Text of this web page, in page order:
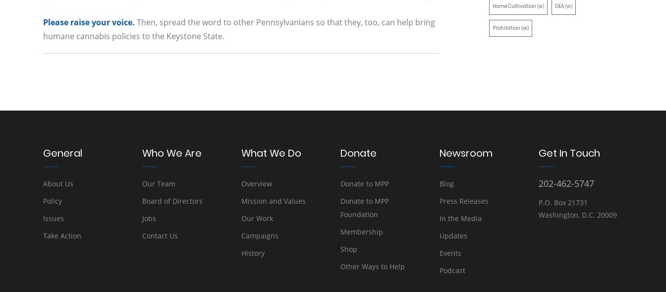
Please raise your voice. Then, spread the word to other Pennsylvanians so that they, too, can help bring
humane cannabis policies to the Keystone State.
Home Cultivation (91) DEA(91)
Prohibition (90)
General
About Us
Policy
Issues
Take Action
Who We Are
Our Team
Board of Directors
Jobs
Contact Us
What We Do
Overview
Mission and Values
Our Work
Campaigns
History
Donate
Donate to MPP
Donate to MPP
Foundation
Membership
Shop
Other Ways to Help
Newsroom
Blog
Press Releases
In the Media
Updates
Events
Podcast
Get In Touch
202-462-5747
P.O. Box 21731
Washington, D.C. 20009